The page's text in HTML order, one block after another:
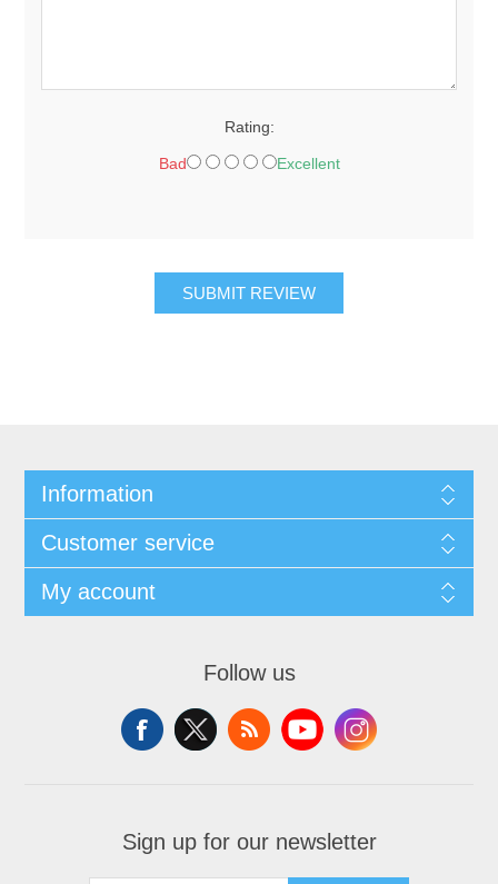
Rating:
Bad Excellent
SUBMIT REVIEW
Information
Customer service
My account
Follow us
Sign up for our newsletter